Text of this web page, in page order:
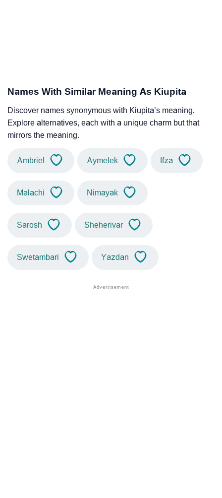
Names With Similar Meaning As Kiupita
Discover names synonymous with Kiupita’s meaning.
Explore alternatives, each with a unique charm but that
mirrors the meaning.
Ambriel Aymelek Ifza
Malachi Nimayak
Sarosh Sheherivar
Swetambari Yazdan